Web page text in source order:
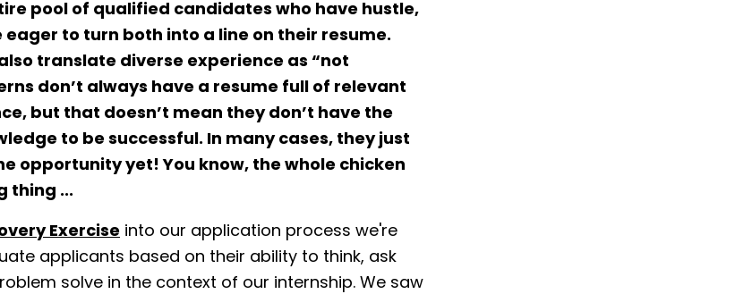
pool of qualified candidates who have hustle,
eager to turn both into a line on their resume.
translate diverse experience as “not
don’t always have a resume full of relevant
but that doesn’t mean they don’t have the
to be successful. In many cases, they just
opportunity yet! You know, the whole chicken
thing ...
Exercise into our application process we're
applicants based on their ability to think, ask
solve in the context of our internship. We saw